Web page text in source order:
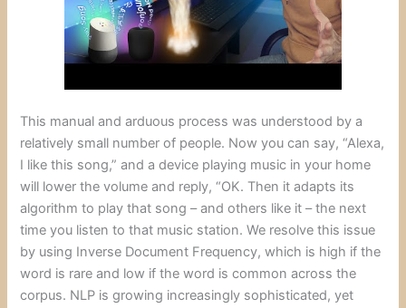
This manual and arduous process was understood by a
relatively small number of people. Now you can say, “Alexa,
I like this song,” and a device playing music in your home
will lower the volume and reply, “OK. Then it adapts its
algorithm to play that song – and others like it – the next
time you listen to that music station. We resolve this issue
by using Inverse Document Frequency, which is high if the
word is rare and low if the word is common across the
corpus. NLP is growing increasingly sophisticated, yet